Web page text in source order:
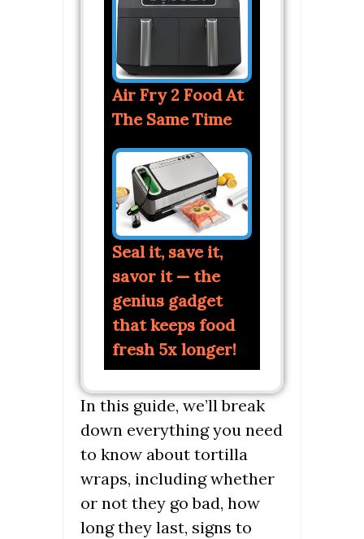
Air Fry 2 Food At
The Same Time
Seal it, save it,
savor it — the
genius gadget
that keeps food
fresh 5x longer!
In this guide, we’ll break
down everything you need
to know about tortilla
wraps, including whether
or not they go bad, how
long they last, signs to